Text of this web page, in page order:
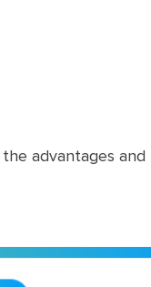
advantages and